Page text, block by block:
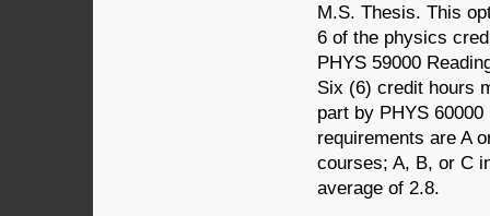
M.S. Thesis. This
6 of the physics
PHYS 59000
Six (6) credit hours
part by PHYS
requirements are A
courses; A, B, or C
average of 2.8.